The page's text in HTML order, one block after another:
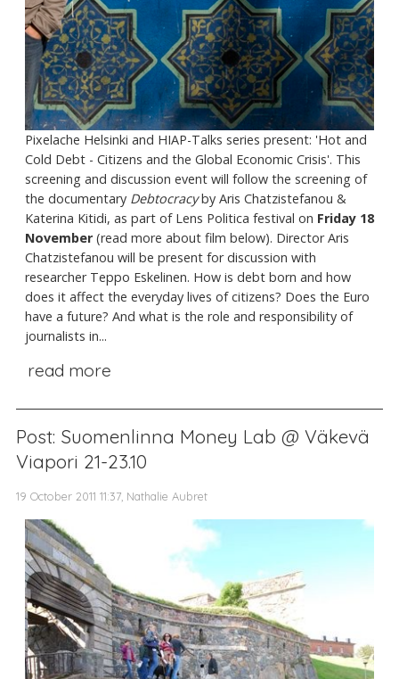
Pixelache Helsinki and HIAP-Talks series present: 'Hot and
Cold Debt - Citizens and the Global Economic Crisis'. This
screening and discussion event will follow the screening of
the documentary Debtocracyby Aris Chatzistefanou &
Katerina Kitidi, as part of Lens Politica festival on Friday 18
November (read more about film below). Director Aris
Chatzistefanou will be present for discussion with
researcher Teppo Eskelinen. How is debt born and how
does it affect the everyday lives of citizens? Does the Euro
have a future? And what is the role and responsibility of
journalists in...
read more
Post: Suomenlinna Money Lab @ Väkevä
Viapori 21-23.10
19 October 2011 11:37, Nathalie Aubret